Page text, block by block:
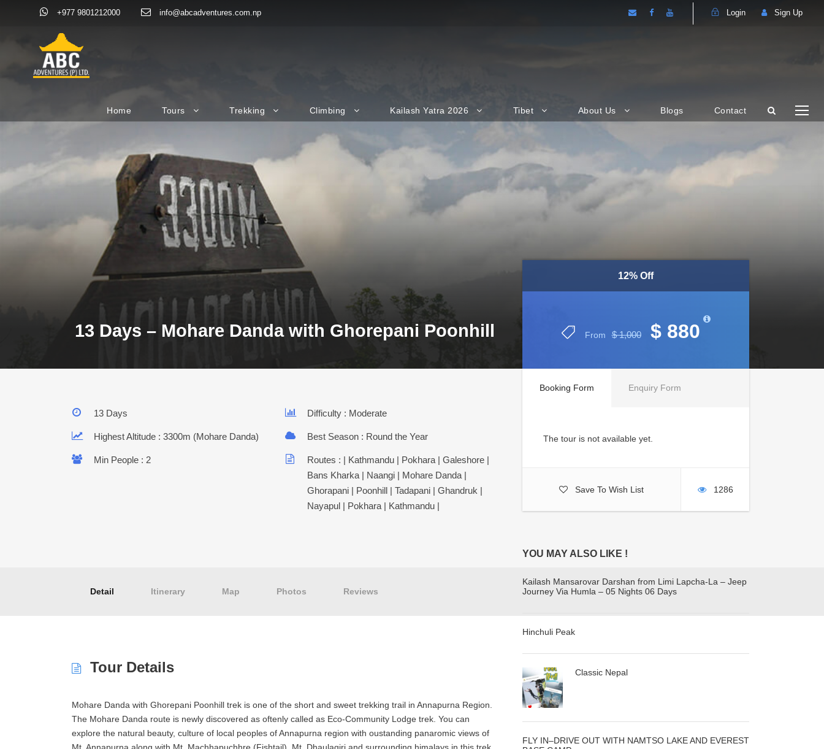
+977 9801212000 info@abcadventures.com.np Login Sign Up
Home Tours Trekking Climbing Kailash Yatra 2026 Tibet About Us Blogs Contact
13 Days – Mohare Danda with Ghorepani Poonhill
12% Off
From $ 1,000 $ 880
Booking Form Enquiry Form
The tour is not available yet.
Save To Wish List 1286
YOU MAY ALSO LIKE !
Kailash Mansarovar Darshan from Limi Lapcha-La – Jeep
Journey Via Humla – 05 Nights 06 Days
Hinchuli Peak
Classic Nepal
FLY IN–DRIVE OUT WITH NAMTSO LAKE AND EVEREST
13 Days Difficulty : Moderate
Highest Altitude : 3300m (Mohare Danda) Best Season : Round the Year
Min People : 2
Routes : | Kathmandu | Pokhara | Galeshore |
Bans Kharka | Naangi | Mohare Danda |
Ghorapani | Poonhill | Tadapani | Ghandruk |
Nayapul | Pokhara | Kathmandu |
Detail Itinerary Map Photos Reviews
Tour Details
Mohare Danda with Ghorepani Poonhill trek is one of the short and sweet trekking trail in Annapurna Region.
The Mohare Danda route is newly discovered as oftenly called as Eco-Community Lodge trek. You can
explore the natural beauty, culture of local peoples of Annapurna region with oustanding panaromic views of